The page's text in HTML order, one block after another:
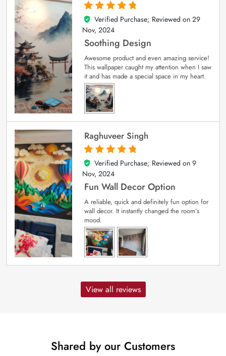
5
out of 5
Verified Purchase; Reviewed on 29
Nov, 2024
Soothing Design
Awesome product and even amazing service!
This wallpaper caught my attention when I saw
it and has made a special space in my heart.
Raghuveer Singh
5
out of 5
Verified Purchase; Reviewed on 9
Nov, 2024
Fun Wall Decor Option
A reliable, quick and definitely fun option for
wall decor. It instantly changed the room’s
mood.
View all reviews
Shared by our Customers